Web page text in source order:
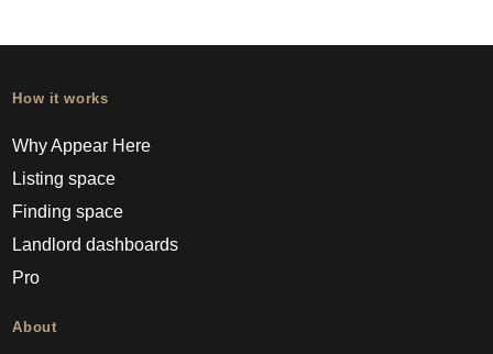
How it works
Why Appear Here
Listing space
Finding space
Landlord dashboards
Pro
About